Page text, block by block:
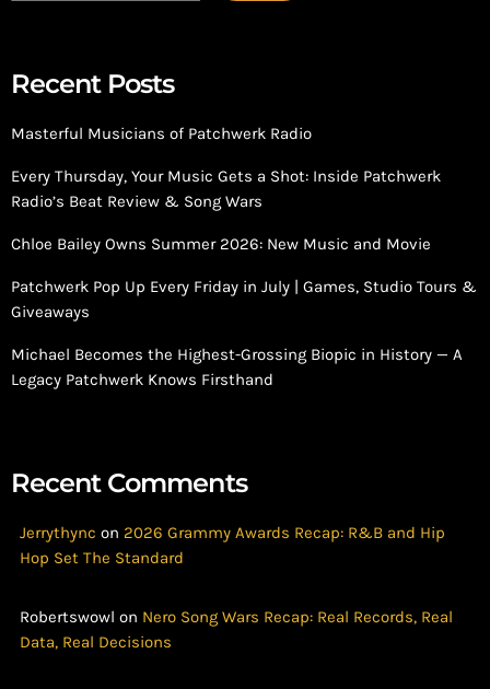
Recent Posts
Masterful Musicians of Patchwerk Radio
Every Thursday, Your Music Gets a Shot: Inside Patchwerk
Radio’s Beat Review & Song Wars
Chloe Bailey Owns Summer 2026: New Music and Movie
Patchwerk Pop Up Every Friday in July | Games, Studio Tours &
Giveaways
Michael Becomes the Highest-Grossing Biopic in History — A
Legacy Patchwerk Knows Firsthand
Recent Comments
Jerrythync on 2026 Grammy Awards Recap: R&B and Hip
Hop Set The Standard
Robertswowl on Nero Song Wars Recap: Real Records, Real
Data, Real Decisions